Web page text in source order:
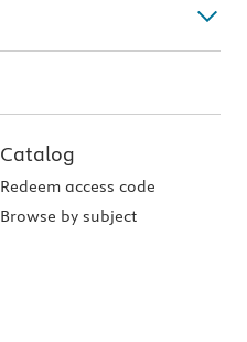
Catalog
Redeem access code
Browse by subject